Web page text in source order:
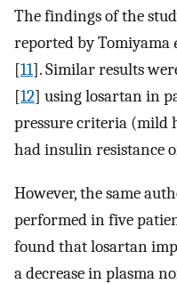
The findings of the
reported by Tomiyama
[11]. Similar results
[12] using losartan in
pressure criteria (mild
had insulin resistance
However, the same
performed in five
found that losartan
a decrease in plasma